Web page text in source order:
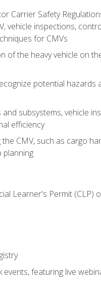
Carrier Safety
vehicle inspections,
for CMVs
of the heavy vehicle on
potential hazards
subsystems, vehicle
efficiency
CMV, such as cargo
planning
Learner's Permit (CLP)
featuring live